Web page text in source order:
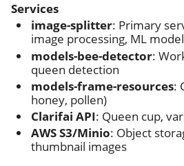
Services
image-splitter: Primary
image processing, ML
models-bee-detector:
queen detection
models-frame-resources:
honey, pollen)
Clarifai API: Queen cup,
AWS S3/Minio: Object
thumbnail images